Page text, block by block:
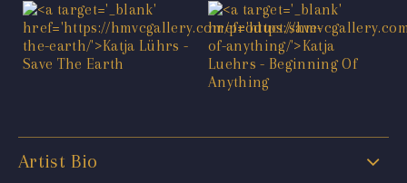
Artist Bio